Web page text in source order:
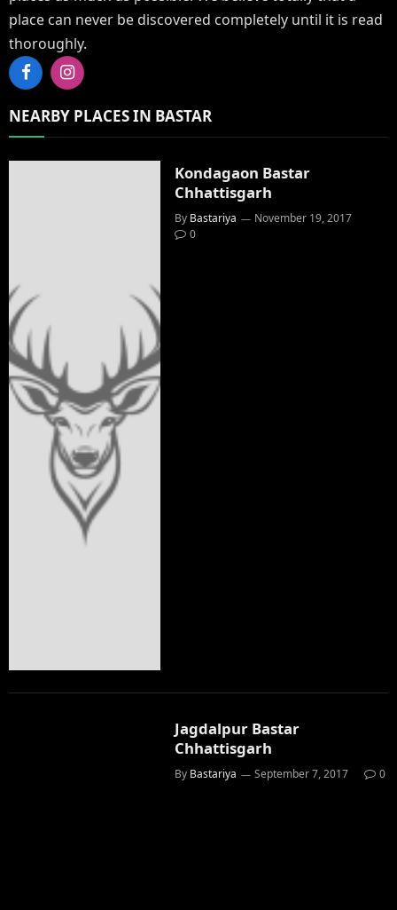
place can never be discovered completely until it is read
thoroughly.
FacebookInstagram
NEARBY PLACES IN BASTAR
Kondagaon Bastar
Chhattisgarh
By Bastariya
November 19, 2017
0
Jagdalpur Bastar
Chhattisgarh
By Bastariya September 7, 2017 0